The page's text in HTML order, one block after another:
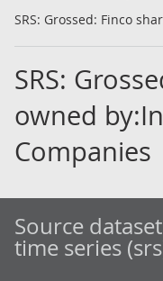
SRS: Grossed: Finco
SRS:
owned
Companies
Source
time series